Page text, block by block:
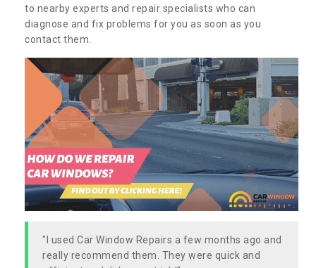
to nearby experts and repair specialists who can
diagnose and fix problems for you as soon as you
contact them.
"I used Car Window Repairs a few months ago and
really recommend them. They were quick and